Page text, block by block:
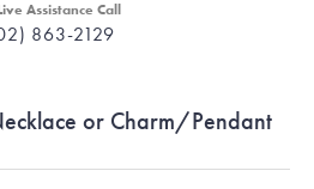
Assistance Call
863-2129
or Charm/Pendant